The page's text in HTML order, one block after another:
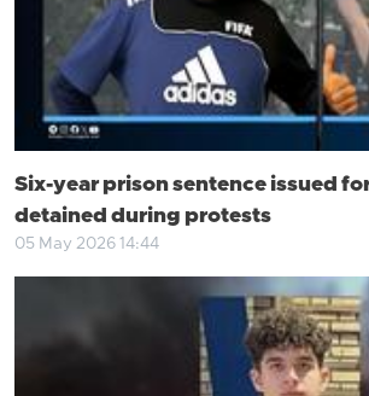
Six-year prison sentence issued
detained during protests
05 May 2026 14:44